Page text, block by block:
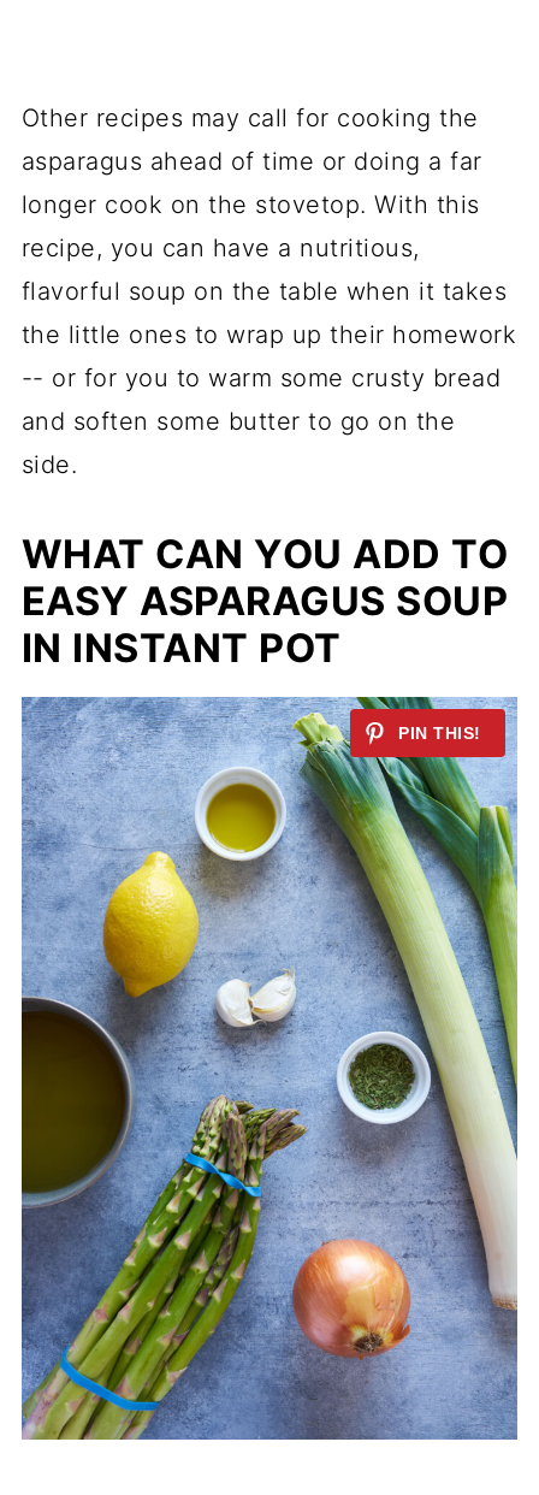
Other recipes may call for cooking the
asparagus ahead of time or doing a far
longer cook on the stovetop. With this
recipe, you can have a nutritious,
flavorful soup on the table when it takes
the little ones to wrap up their homework
-- or for you to warm some crusty bread
and soften some butter to go on the
side.
WHAT CAN YOU ADD TO
EASY ASPARAGUS SOUP
IN INSTANT POT